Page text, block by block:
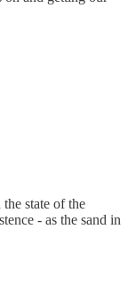
state of the
- as the sand in